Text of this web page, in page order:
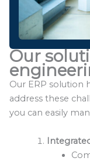
Our
Our ERP solution
address these
you can easily